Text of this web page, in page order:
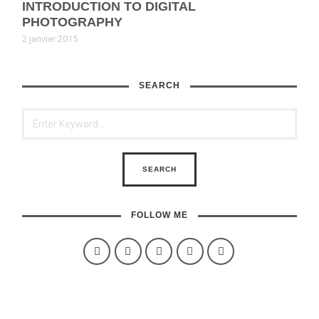
INTRODUCTION TO DIGITAL
PHOTOGRAPHY
2 janvier 2015
SEARCH
FOLLOW ME